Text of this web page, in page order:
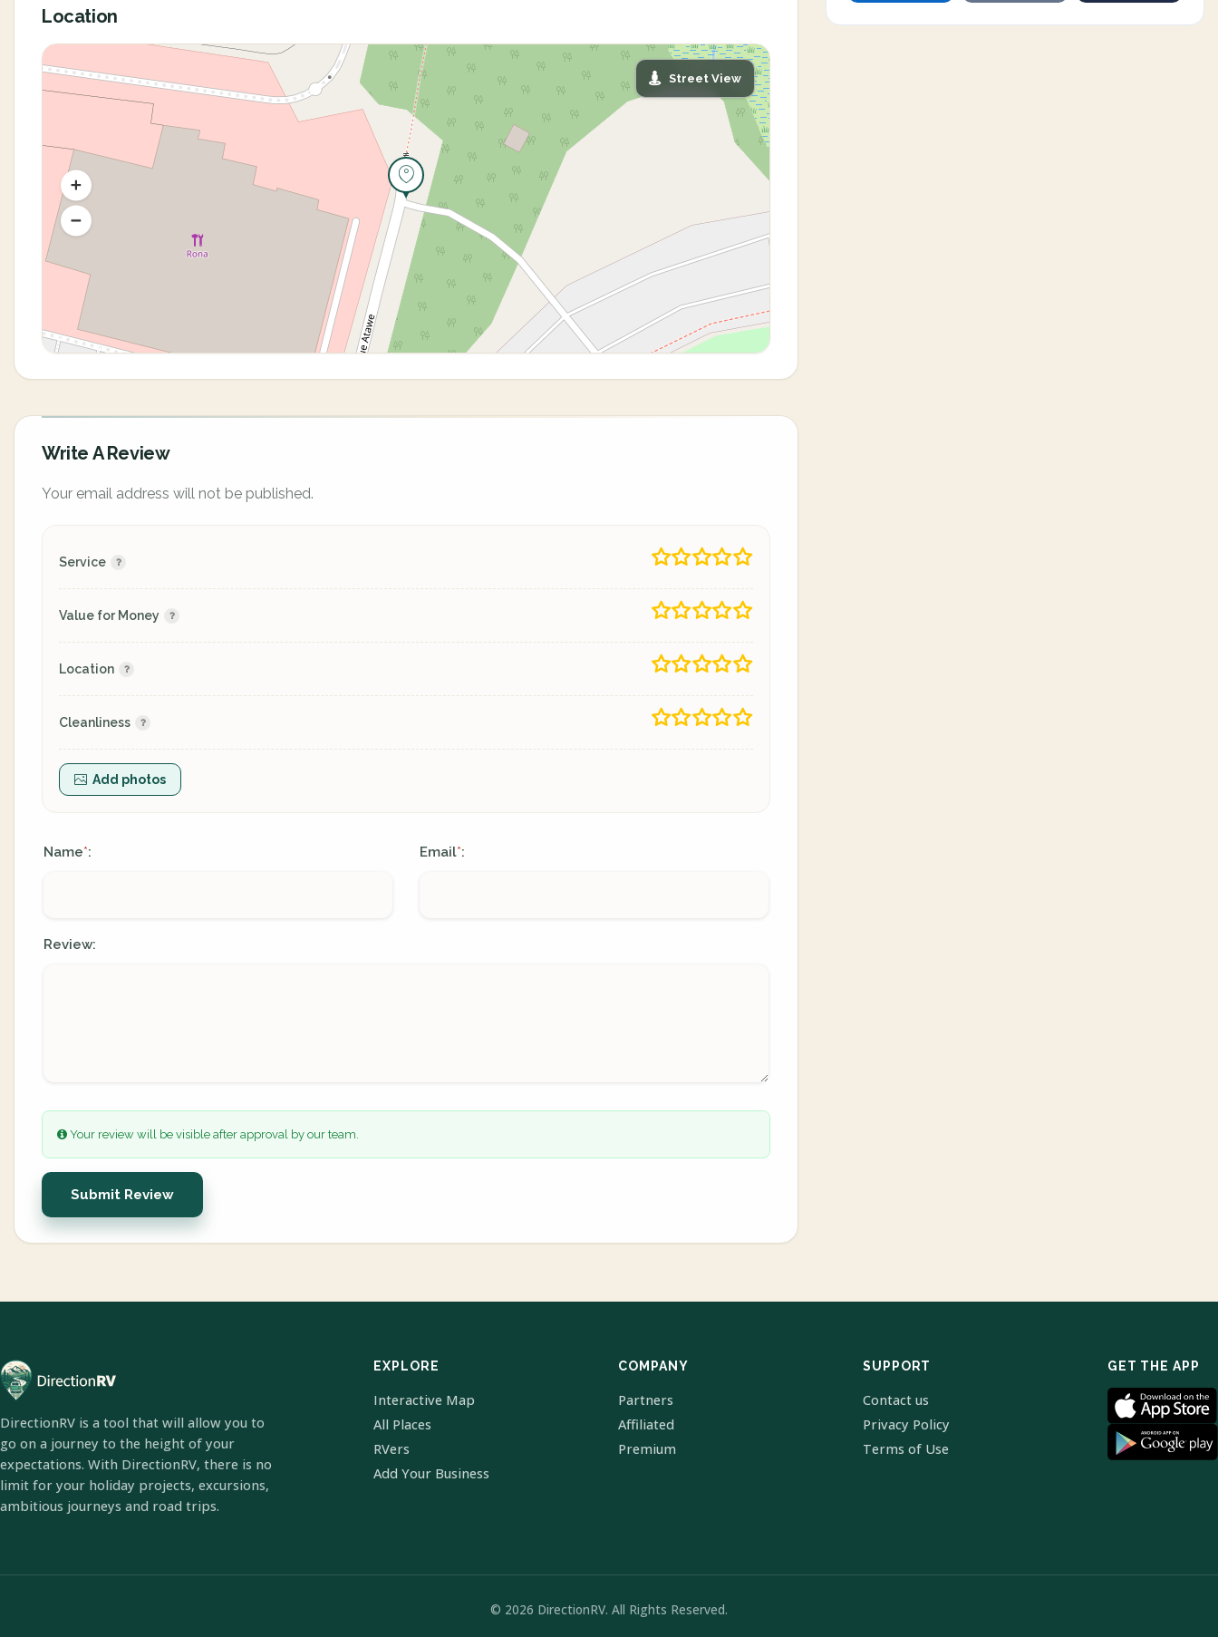
Location
Street View
Write A Review
Your email address will not be published.
Service
Value for Money
Location
Cleanliness
Add photos
Name*: Email*:
Review:
Your review will be visible after approval by our team.
Submit Review
DirectionRV is a tool that will allow you to
go on a journey to the height of your
expectations. With DirectionRV, there is no
limit for your holiday projects, excursions,
ambitious journeys and road trips.
EXPLORE
Interactive Map
All Places
RVers
Add Your Business
COMPANY
Partners
Affiliated
Premium
SUPPORT
Contact us
Privacy Policy
Terms of Use
GET THE APP
© 2026 DirectionRV. All Rights Reserved.